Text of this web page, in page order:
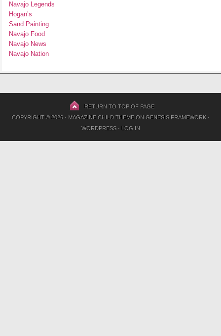
Navajo Legends
Hogan’s
Sand Painting
Navajo Food
Navajo News
Navajo Nation
RETURN TO TOP OF PAGE
COPYRIGHT © 2026 · MAGAZINE CHILD THEMEON GENESIS FRAMEWORK·
WORDPRESS· LOG IN